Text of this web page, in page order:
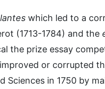
which led to a
(1713-1784) and the
the prize essay
or corrupted
Sciences in 1750 by